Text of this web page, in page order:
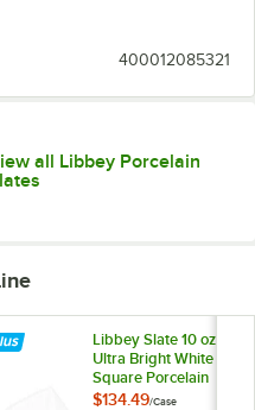
400012085321
all Libbey Porcelain
Libbey Slate 10 oz.
Ultra Bright White
Square Porcelain
Bowl - 36/Case
$134.49/Case